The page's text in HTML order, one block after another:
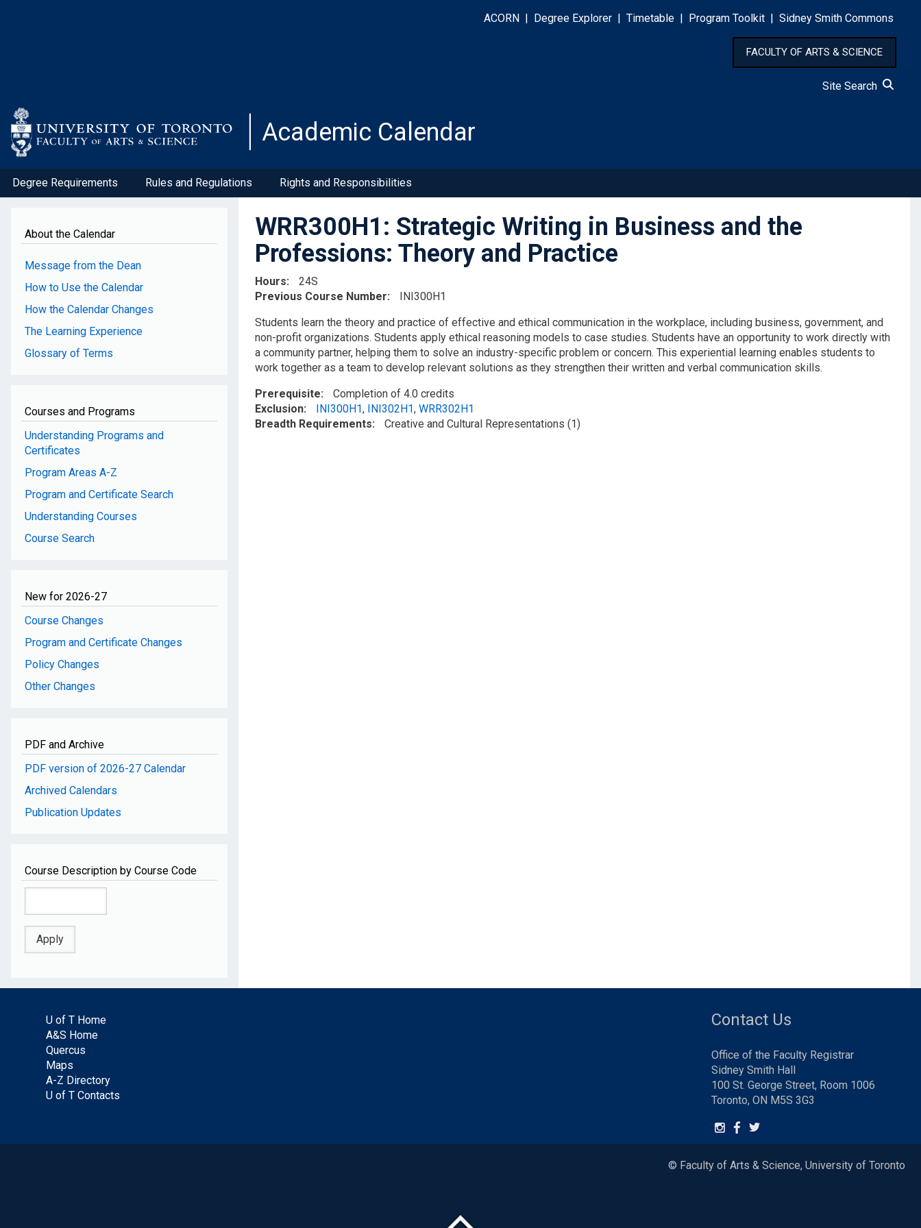
ACORN Degree Explorer Timetable Program Toolkit Sidney Smith Commons
FACULTY OF ARTS & SCIENCE
Site Search
Academic Calendar
Degree Requirements Rules and Regulations Rights and Responsibilities
About the Calendar
Message from the Dean
How to Use the Calendar
How the Calendar Changes
The Learning Experience
Glossary of Terms
Courses and Programs
Understanding Programs and
Certificates
Program Areas A-Z
Program and Certificate Search
Understanding Courses
Course Search
New for 2026-27
Course Changes
Program and Certificate Changes
Policy Changes
Other Changes
PDF and Archive
PDF version of 2026-27 Calendar
Archived Calendars
Publication Updates
Course Description by Course Code
WRR300H1: Strategic Writing in Business and the
Professions: Theory and Practice
Hours
24S
Previous Course Number
INI300H1
Students learn the theory and practice of effective and ethical communication in the workplace, including business, government, and
non-profit organizations. Students apply ethical reasoning models to case studies. Students have an opportunity to work directly with
a community partner, helping them to solve an industry-specific problem or concern. This experiential learning enables students to
work together as a team to develop relevant solutions as they strengthen their written and verbal communication skills.
Prerequisite
Completion of 4.0 credits
Exclusion
INI300H1, INI302H1, WRR302H1
Breadth Requirements
Creative and Cultural Representations (1)
U of T Home
A&S Home
Quercus
Maps
A-Z Directory
U of T Contacts
Contact Us
Office of the Faculty Registrar
Sidney Smith Hall
100 St. George Street, Room 1006
Toronto, ON M5S 3G3
© Faculty of Arts & Science, University of Toronto